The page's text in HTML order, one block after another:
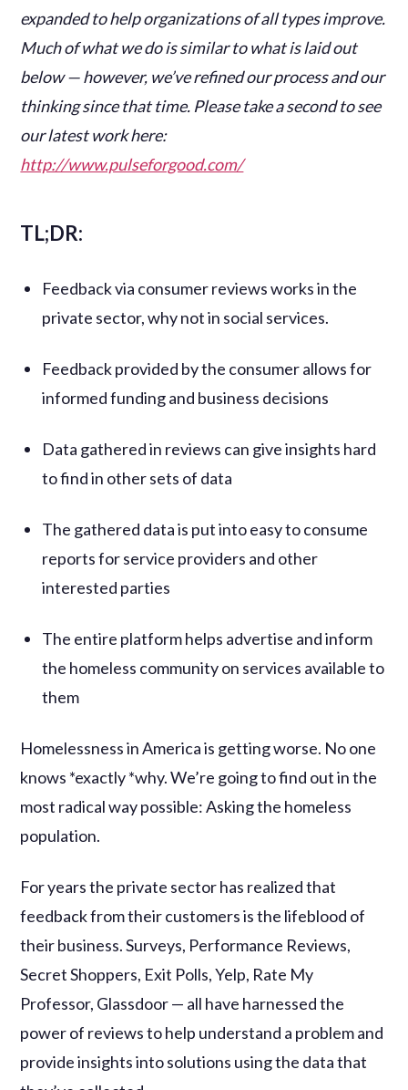
expanded to help organizations of all types improve.
Much of what we do is similar to what is laid out
below — however, we’ve refined our process and our
thinking since that time. Please take a second to see
our latest work here:
http://www.pulseforgood.com/
TL;DR:
Feedback via consumer reviews works in the
private sector, why not in social services.
Feedback provided by the consumer allows for
informed funding and business decisions
Data gathered in reviews can give insights hard
to find in other sets of data
The gathered data is put into easy to consume
reports for service providers and other
interested parties
The entire platform helps advertise and inform
the homeless community on services available to
them
Homelessness in America is getting worse. No one
knows *exactly *why. We’re going to find out in the
most radical way possible: Asking the homeless
population.
For years the private sector has realized that
feedback from their customers is the lifeblood of
their business. Surveys, Performance Reviews,
Secret Shoppers, Exit Polls, Yelp, Rate My
Professor, Glassdoor — all have harnessed the
power of reviews to help understand a problem and
provide insights into solutions using the data that